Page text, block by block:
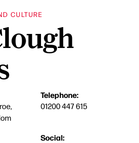
CULTURE
Telephone:
01200 447 615
Social: